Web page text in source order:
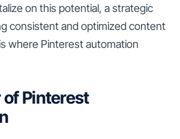
on this potential, a strategic
consistent and optimized content
where Pinterest automation
Pinterest